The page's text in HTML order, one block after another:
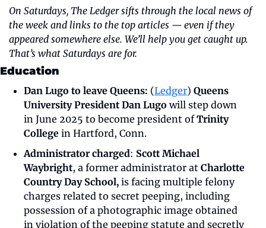
On Saturdays, The Ledger sifts through the local news of
the week and links to the top articles — even if they
appeared somewhere else. We’ll help you get caught up.
That’s what Saturdays are for.
Education
Dan Lugo to leave Queens: (Ledger) Queens
University President Dan Lugo will step down
in June 2025 to become president of Trinity
College in Hartford, Conn.
Administrator charged: Scott Michael
Waybright, a former administrator at Charlotte
Country Day School, is facing multiple felony
charges related to secret peeping, including
possession of a photographic image obtained
in violation of the peeping statute and secretly